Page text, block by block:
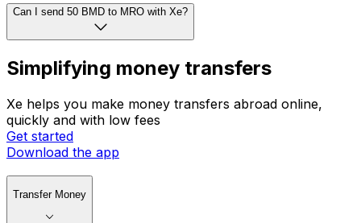
Can I send 50 BMD to MRO with Xe?
Simplifying money transfers
Xe helps you make money transfers abroad online,
quickly and with low fees
Get started
Download the app
Transfer Money